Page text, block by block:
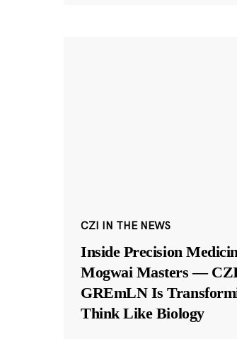
CZI IN THE NEWS
Inside Precision
Mogwai Masters —
GREmLN Is
Think Like Biology